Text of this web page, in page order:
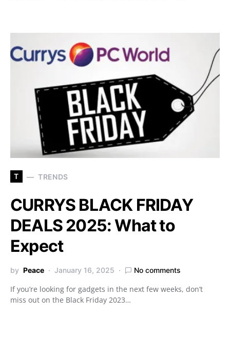
T TRENDS
CURRYS BLACK FRIDAY
DEALS 2025: What to
Expect
by Peace January 16, 2025 No comments
If you’re looking for gadgets in the next few weeks, don’t
miss out on the Black Friday 2023…